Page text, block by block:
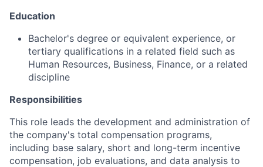
Education
Bachelor's degree or equivalent experience, or
tertiary qualifications in a related field such as
Human Resources, Business, Finance, or a related
discipline
Responsibilities
This role leads the development and administration of
the company's total compensation programs,
including base salary, short and long-term incentive
compensation, job evaluations, and data analysis to